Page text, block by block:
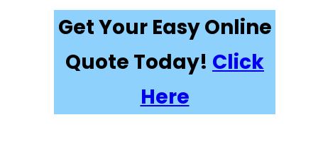
Get Your Easy Online
Quote Today! Click
Here